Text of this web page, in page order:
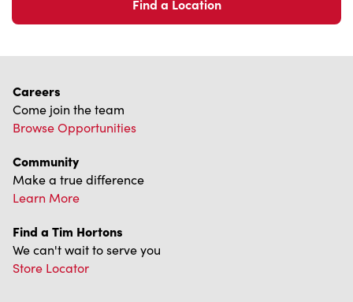
Come join the team
Browse Opportunities
Community
Make a true difference
Learn More
We can't wait to serve you
Store Locator